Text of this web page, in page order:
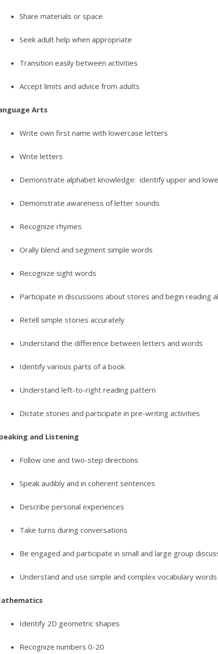
Share materials or space
Seek adult help when appropriate
Transition easily between activities
Accept limits and advice from adults
Arts
Write own first name with lowercase letters
Write letters
Demonstrate alphabet knowledge: identify upper and
Demonstrate awareness of letter sounds
Recognize rhymes
Orally blend and segment simple words
Recognize sight words
Participate in discussions about stores and begin reading
Retell simple stories accurately
Understand the difference between letters and words
Identify various parts of a book
Understand left-to-right reading pattern
Dictate stories and participate in pre-writing activities
and Listening
Follow one and two-step directions
Speak audibly and in coherent sentences
Describe personal experiences
Take turns during conversations
Be engaged and participate in small and large group
Understand and use simple and complex vocabulary words
Identify 2D geometric shapes
Recognize numbers 0-20